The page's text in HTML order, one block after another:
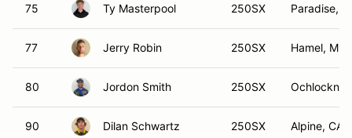
75 Ty Masterpool 250SX Paradise,
77 Jerry Robin 250SX Hamel, MN
80 Jordon Smith 250SX
90 Dilan Schwartz 250SX Alpine, CA